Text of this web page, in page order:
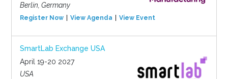
Berlin, Germany
Register Now View Agenda View Event
SmartLab Exchange USA
April 19-20 2027
USA